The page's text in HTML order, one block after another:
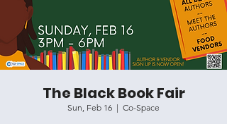
The Black Book Fair
Sun, Feb 16
  |
Co-Space